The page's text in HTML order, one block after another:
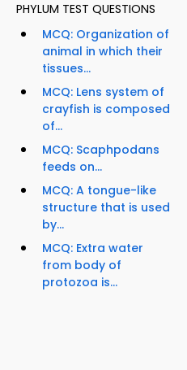
PHYLUM TEST QUESTIONS
MCQ: Organization of
animal in which their
tissues...
MCQ: Lens system of
crayfish is composed
of...
MCQ: Scaphpodans
feeds on...
MCQ: A tongue-like
structure that is used
by...
MCQ: Extra water
from body of
protozoa is...